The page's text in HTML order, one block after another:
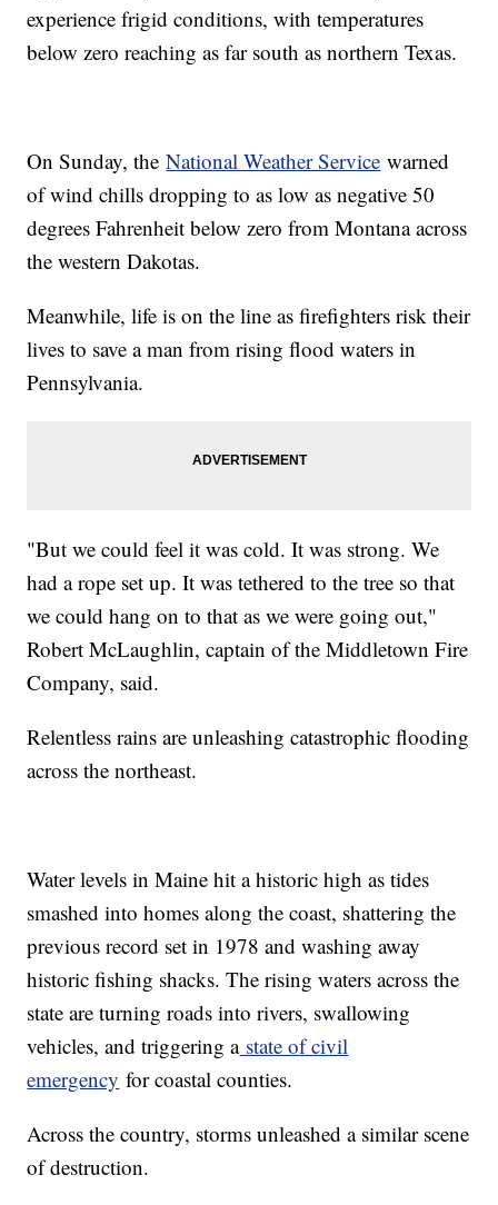
experience frigid conditions, with temperatures
below zero reaching as far south as northern Texas.
On Sunday, theNational Weather Service warned
of wind chills dropping to as low as negative 50
degrees Fahrenheit below zero from Montana across
the western Dakotas.
Meanwhile, life is on the line as firefighters risk their
lives to save a man from rising flood waters in
Pennsylvania.
"But we could feel it was cold. It was strong. We
had a rope set up. It was tethered to the tree so that
we could hang on to that as we were going out,"
Robert McLaughlin, captain of the Middletown Fire
Company, said.
Relentless rains are unleashing catastrophic flooding
across the northeast.
Water levels in Maine hit a historic high as tides
smashed into homes along the coast, shattering the
previous record set in 1978 and washing away
historic fishing shacks. The rising waters across the
state are turning roads into rivers, swallowing
vehicles, and triggering astate of civil
emergency for coastal counties.
Across the country, storms unleashed a similar scene
of destruction.